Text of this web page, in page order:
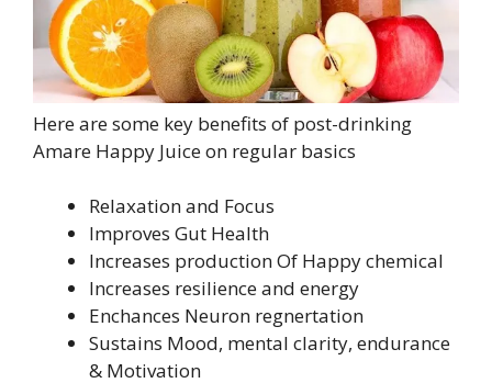
Here are some key benefits of post-drinking
Amare Happy Juice on regular basics
Relaxation and Focus
Improves Gut Health
Increases production Of Happy chemical
Increases resilience and energy
Enchances Neuron regnertation
Sustains Mood, mental clarity, endurance
& Motivation